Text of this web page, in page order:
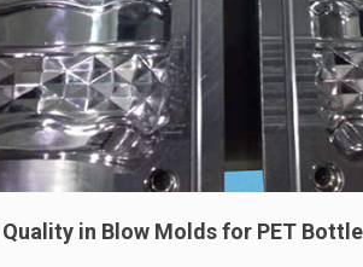
in Blow Molds for PET